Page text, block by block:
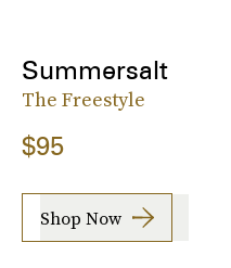
Summersalt
The Freestyle
$95
Shop Now